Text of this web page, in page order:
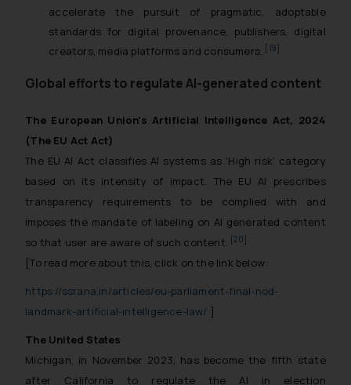
accelerate the pursuit of pragmatic, adoptable
standards for digital provenance, publishers, digital
creators, media platforms and consumers. [19]
Global efforts to regulate AI-generated content
The European Union’s Artificial Intelligence Act, 2024
(The EU Act Act)
The EU AI Act classifies AI systems as ‘High risk’ category
based on its intensity of impact. The EU AI prescribes
transparency requirements to be complied with and
imposes the mandate of labeling on AI generated content
so that user are aware of such content.
[20]
[To read more about this, click on the link below:
https://ssrana.in/articles/eu-parliament-final-nod-
landmark-artificial-intelligence-law/ ]
The United States
Michigan, in November 2023, has become the fifth state
after California to regulate the AI in election